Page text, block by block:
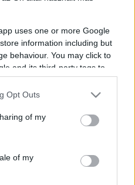
uses one or more Google
information including but
behaviour. You may click to
and its third-party tags to
purposes in below Google
Opt Outs
of my
of my
on Europe and the Middle
career early while
joining the youth wing of
becoming its leader.
Following the 2013
over the party leadership as
and led a successful election
Party back to victory for the first
became the youngest Chancellor
time also the world's youngest